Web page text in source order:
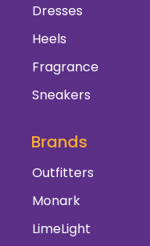
Dresses
Heels
Fragrance
Sneakers
Brands
Outfitters
Monark
LimeLight